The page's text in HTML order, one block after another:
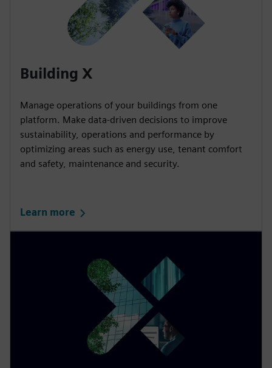
Building X
Manage operations of your buildings from one
platform. Make data-driven decisions to improve
sustainability, operations and performance by
optimizing areas such as energy use, tenant comfort
and safety, maintenance and security.
Learn more